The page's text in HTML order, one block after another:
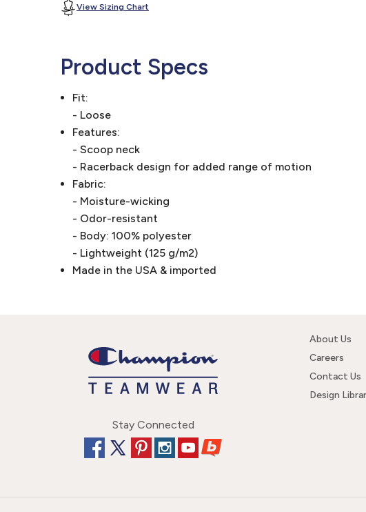
View Sizing Chart
Product Specs
Fit:
- Loose
Features:
- Scoop neck
- Racerback design for added range of motion
Fabric:
- Moisture-wicking
- Odor-resistant
- Body: 100% polyester
- Lightweight (125 g/m2)
Made in the USA & imported
Stay Connected
About Us
Careers
Contact Us
Design